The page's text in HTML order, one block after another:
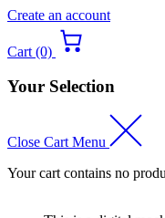
Create an account
Cart (0)
Your Selection
Close Cart Menu
Your cart contains no